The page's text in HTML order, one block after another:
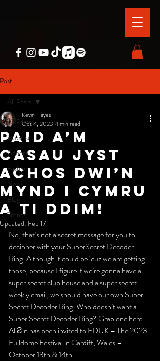
Post
All Posts
Editorial
General
Fashion
News
Blog
Trends
All Posts
paid a’m
casau jyst
achos dwi’n
mynd i cymru
a ti ddim!
Kevin Hayes
Oct 4, 2023 4 min read
Updated: Feb 17
No, that’s not a secret message for you to
decipher with your SuperSecret Decoder
Ring. Although it could be ‘cuz we are getting
those, because I figure if we’re gonna have a
super secret club house and a super secret
weekly email, we should have our own Super
Secret Decoder Ring. Who doesn’t want a
Super Secret Decoder Ring? Grab one here.
AliƧin has been invited to FDUK – The 2023
Fulldome Festival in Cardiff, Wales –
October 13th & 14th